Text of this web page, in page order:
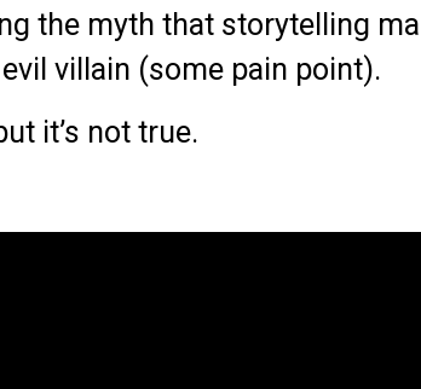
the myth that storytelling
villain (some pain point).
it’s not true.